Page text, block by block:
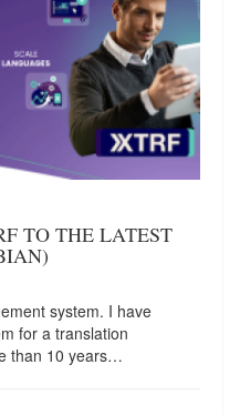
TO THE LATEST
system. I have
for a translation
than 10 years…